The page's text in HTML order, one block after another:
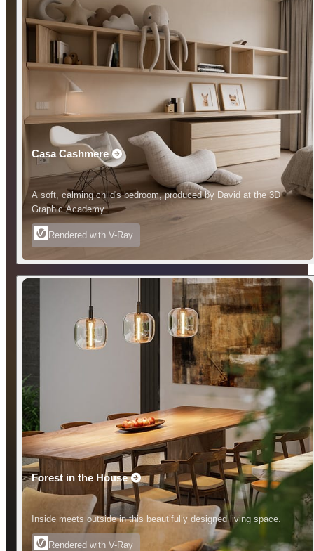
Casa Cashmere
A soft, calming child's bedroom, produced by David at the 3D
Graphic Academy.
Rendered with V-Ray
Forest in the House
Inside meets outside in this beautifully designed living space.
Rendered with V-Ray